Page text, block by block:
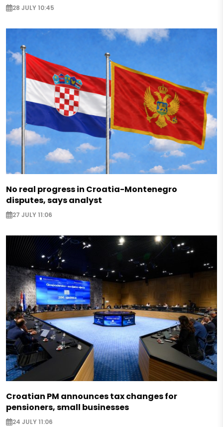
28 JULY 10:45
No real progress in Croatia-Montenegro
disputes, says analyst
27 JULY 11:06
Croatian PM announces tax changes for
pensioners, small businesses
24 JULY 11:06